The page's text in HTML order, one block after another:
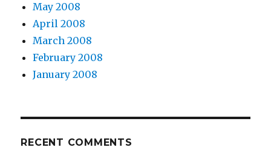
May 2008
April 2008
March 2008
February 2008
January 2008
RECENT COMMENTS